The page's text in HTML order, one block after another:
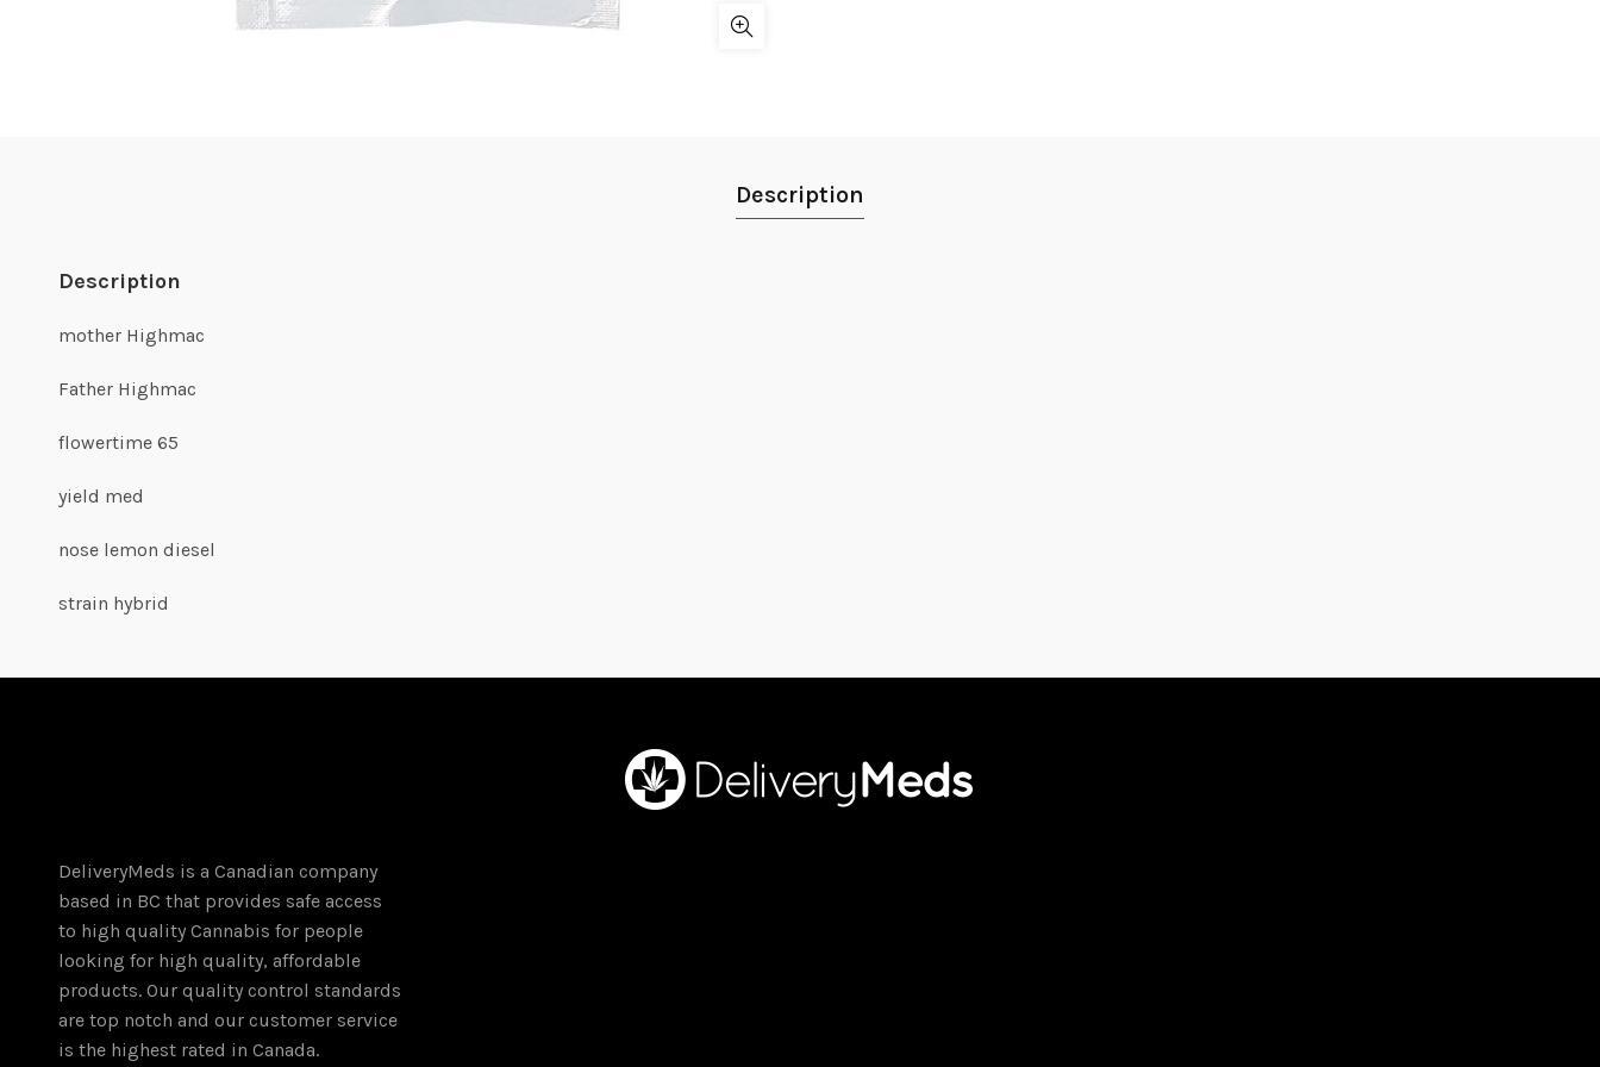
Description
Description
mother Highmac
Father Highmac
flowertime 65
yield med
nose lemon diesel
strain hybrid
DeliveryMeds is a Canadian company
based in BC that provides safe access
to high quality Cannabis for people
looking for high quality, affordable
products. Our quality control standards
are top notch and our customer service
is the highest rated in Canada.